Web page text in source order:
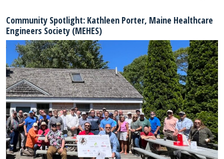
Community Spotlight: Kathleen Porter, Maine Healthcare
Engineers Society (MEHES)